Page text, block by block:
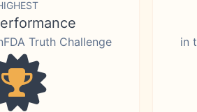
Truth Challenge in